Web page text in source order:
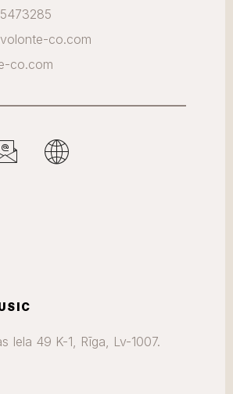
co.com
co.com
Iela 49 K-1, Rīga, Lv-1007.